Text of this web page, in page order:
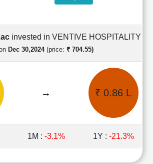
invested in VENTIVE HOSPITALITY
Dec 30,2024(price: ₹ 704.55)
→ ₹ 0.86 L
1M : -3.1% 1Y : -21.3%